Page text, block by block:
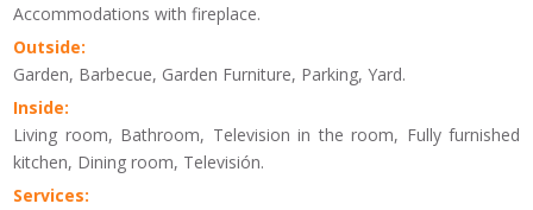
Accommodations with fireplace.
Outside:
Garden, Barbecue, Garden Furniture, Parking, Yard.
Inside:
Living room, Bathroom, Television in the room, Fully furnished
kitchen, Dining room, Televisión.
Services: